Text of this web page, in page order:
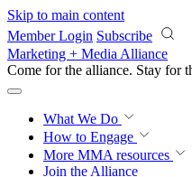
Skip to main content
Member Login Subscribe
Marketing + Media Alliance
Come for the alliance. Stay for
What We Do
How to Engage
More MMA resources
Join the Alliance